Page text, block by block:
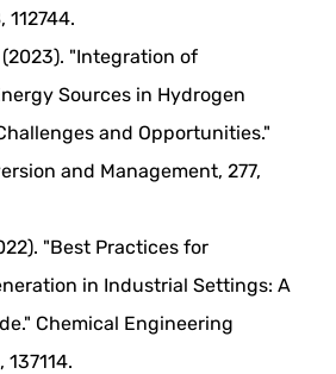
112744.
(2023). "Integration of
Sources in Hydrogen
and Opportunities."
and Management, 277,
"Best Practices for
in Industrial Settings: A
Chemical Engineering